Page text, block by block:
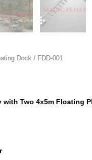
Dock / FDD-001
with Two 4x5m Floating